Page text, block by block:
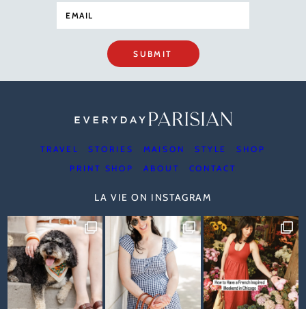
SUBMIT
TRAVEL STORIES MAISON STYLE
SHOP
PRINT SHOP
ABOUT CONTACT
LA VIE ON INSTAGRAM